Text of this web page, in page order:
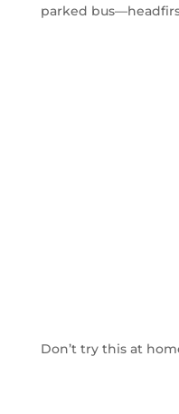
parked
Don’t try this at